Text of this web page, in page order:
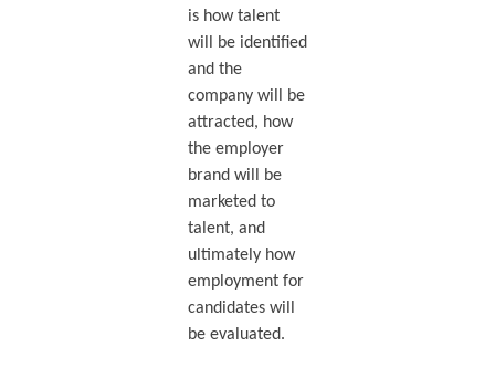
is how talent
will be identified
and the
company will be
attracted, how
the employer
brand will be
marketed to
talent, and
ultimately how
employment for
candidates will
be evaluated.